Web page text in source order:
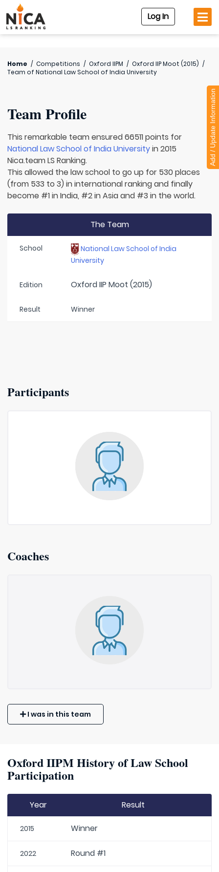
Log In
Home / Competitions / Oxford IIPM / Oxford IIP Moot (2015) /
Team of National Law School of India University
Team Profile
This remarkable team ensured 66511 points for
National Law School of India Universityin 2015
Nica.team LS Ranking.
This allowed the law school to go up for 530 places
(from 533 to 3) in international ranking and finally
become #1 in India, #2 in Asia and #3 in the world.
The Team
School
National Law School of India
University
Edition Oxford IIP Moot (2015)
Result Winner
Participants
Coaches
I was in this team
Oxford IIPM History of Law School
Participation
Year Result
2015 Winner
2022 Round #1
Add / Update Information